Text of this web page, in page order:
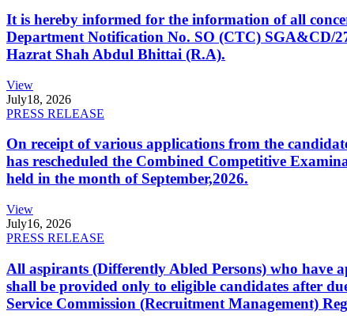
It is hereby informed for the information of all
Department Notification No. SO (CTC) SGA&CD/
Hazrat Shah Abdul Bhittai (R.A).
View
July18, 2026
PRESS RELEASE
On receipt of various applications from the
has rescheduled the Combined Competitive
held in the month of September,2026.
View
July16, 2026
PRESS RELEASE
All aspirants (Differently Abled Persons) who
shall be provided only to eligible candidates after
Service Commission (Recruitment Management)